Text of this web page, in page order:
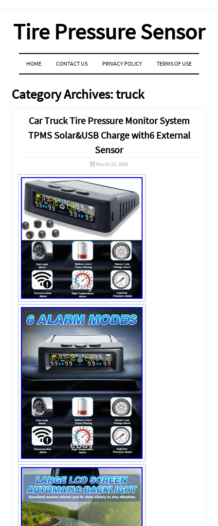
Tire Pressure Sensor
MENU
SKIP TO CONTENT
HOME CONTACT US PRIVACY POLICY TERMS OF USE
Category Archives:truck
Car Truck Tire Pressure Monitor System
TPMS Solar&USB Charge with6 External
Sensor
March 23, 2026